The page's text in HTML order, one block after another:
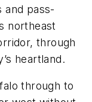
and pass-
northeast
through
heartland.
through to